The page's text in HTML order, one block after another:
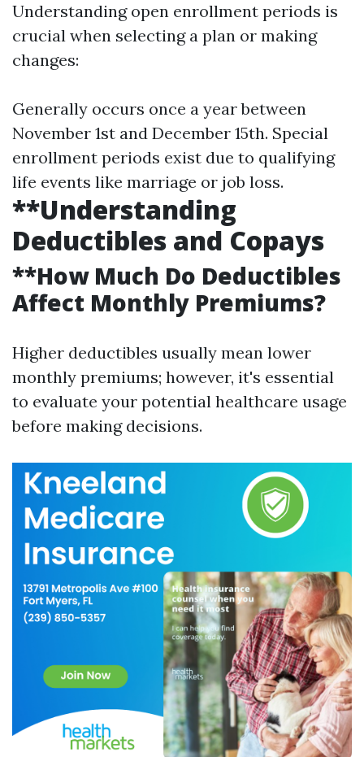
Understanding open enrollment periods is
crucial when selecting a plan or making
changes:
Generally occurs once a year between
November 1st and December 15th. Special
enrollment periods exist due to qualifying
life events like marriage or job loss.
**Understanding
Deductibles and Copays
**How Much Do Deductibles
Affect Monthly Premiums?
Higher deductibles usually mean lower
monthly premiums; however, it's essential
to evaluate your potential healthcare usage
before making decisions.